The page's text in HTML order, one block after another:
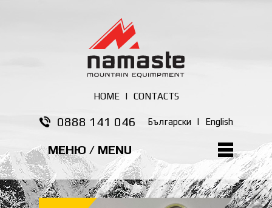
HOME| CONTACTS
0888 141 046 Български | English
МЕНЮ / MENU